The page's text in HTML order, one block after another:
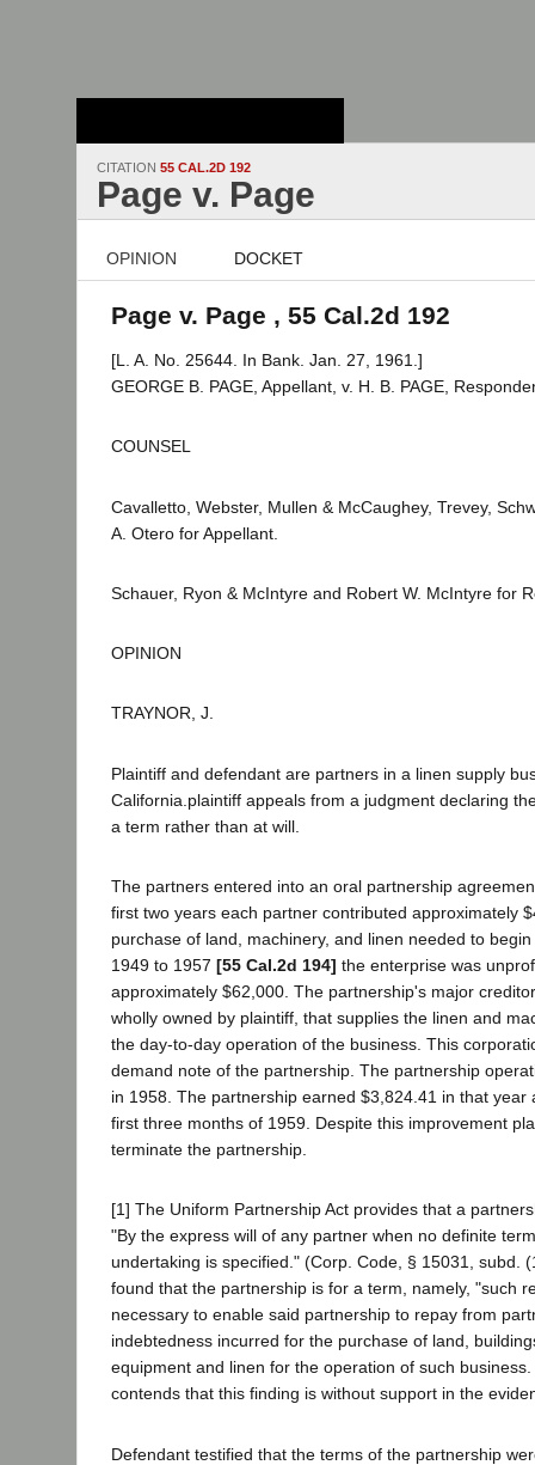
CITATION 55 CAL.2D 192
Page v. Page
OPINION DOCKET
Page v. Page , 55 Cal.2d 192
[L. A. No. 25644. In Bank. Jan. 27, 1961.]
GEORGE B. PAGE, Appellant, v. H. B. PAGE,
COUNSEL
Cavalletto, Webster, Mullen & McCaughey, Trevey,
A. Otero for Appellant.
Schauer, Ryon & McIntyre and Robert W. McIntyre for
OPINION
TRAYNOR, J.
Plaintiff and defendant are partners in a linen supply
California.plaintiff appeals from a judgment declaring
a term rather than at will.
The partners entered into an oral partnership
first two years each partner contributed approximately
purchase of land, machinery, and linen needed to
1949 to 1957 [55 Cal.2d 194] the enterprise was
approximately $62,000. The partnership's major
wholly owned by plaintiff, that supplies the linen and
the day-to-day operation of the business. This
demand note of the partnership. The partnership
in 1958. The partnership earned $3,824.41 in that year
first three months of 1959. Despite this improvement
terminate the partnership.
[1] The Uniform Partnership Act provides that a
"By the express will of any partner when no definite
undertaking is specified." (Corp. Code, § 15031, subd.
found that the partnership is for a term, namely, "such
necessary to enable said partnership to repay from
indebtedness incurred for the purchase of land,
equipment and linen for the operation of such
contends that this finding is without support in the
Defendant testified that the terms of the partnership